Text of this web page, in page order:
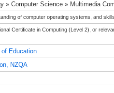
» Computer Science » Multimedia
of computer operating systems, and
Certificate in Computing (Level 2), or
Education
NZQA